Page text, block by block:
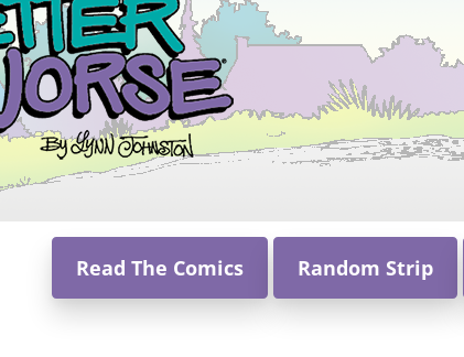
Read The Comics Random Strip